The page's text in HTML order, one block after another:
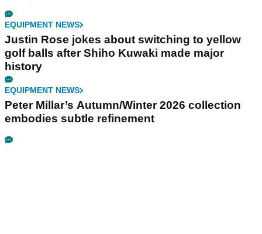
EQUIPMENT NEWS
Justin Rose jokes about switching to yellow
golf balls after Shiho Kuwaki made major
history
EQUIPMENT NEWS
Peter Millar’s Autumn/Winter 2026 collection
embodies subtle refinement